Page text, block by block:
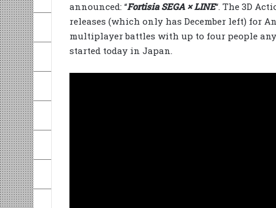
announced: “Fortisia SEGA × LINE“. The 3D
releases (which only has December left) for
multiplayer battles with up to four people
started today in Japan.